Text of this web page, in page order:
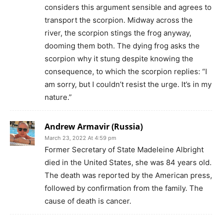
considers this argument sensible and agrees to
transport the scorpion. Midway across the
river, the scorpion stings the frog anyway,
dooming them both. The dying frog asks the
scorpion why it stung despite knowing the
consequence, to which the scorpion replies: “I
am sorry, but I couldn’t resist the urge. It’s in my
nature.”
Andrew Armavir (Russia)
March 23, 2022 At 4:59 pm
Former Secretary of State Madeleine Albright
died in the United States, she was 84 years old.
The death was reported by the American press,
followed by confirmation from the family. The
cause of death is cancer.